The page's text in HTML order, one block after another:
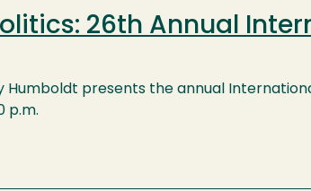
26th Annual
Humboldt presents the annual
p.m.